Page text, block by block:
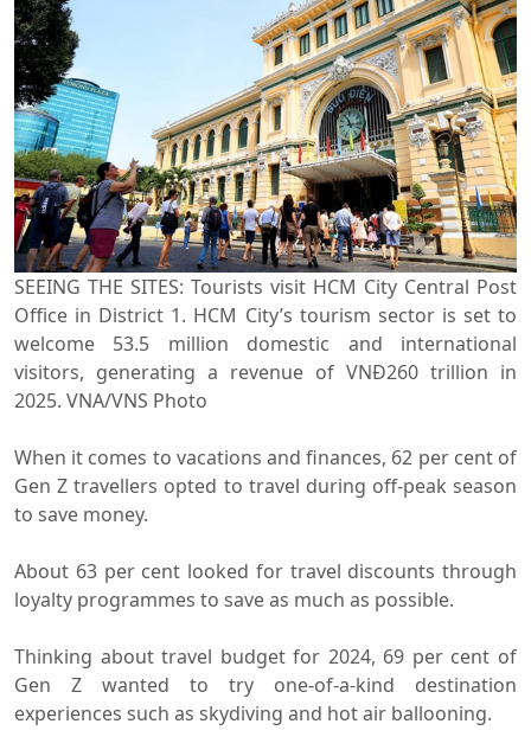
SEEING THE SITES: Tourists visit HCM City Central Post
Office in District 1. HCM City’s tourism sector is set to
welcome 53.5 million domestic and international
visitors, generating a revenue of VNĐ260 trillion in
2025. VNA/VNS Photo
When it comes to vacations and finances, 62 per cent of
Gen Z travellers opted to travel during off-peak season
to save money.
About 63 per cent looked for travel discounts through
loyalty programmes to save as much as possible.
Thinking about travel budget for 2024, 69 per cent of
Gen Z wanted to try one-of-a-kind destination
experiences such as skydiving and hot air ballooning.